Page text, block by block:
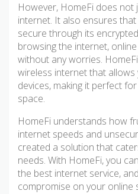
However, HomeFi does
internet. It also ensures
secure through its
browsing the internet,
without any worries.
wireless internet that
devices, making it perfect
space.
HomeFi understands how
internet speeds and
created a solution that
needs. With HomeFi, you
the best internet service,
compromise on your online